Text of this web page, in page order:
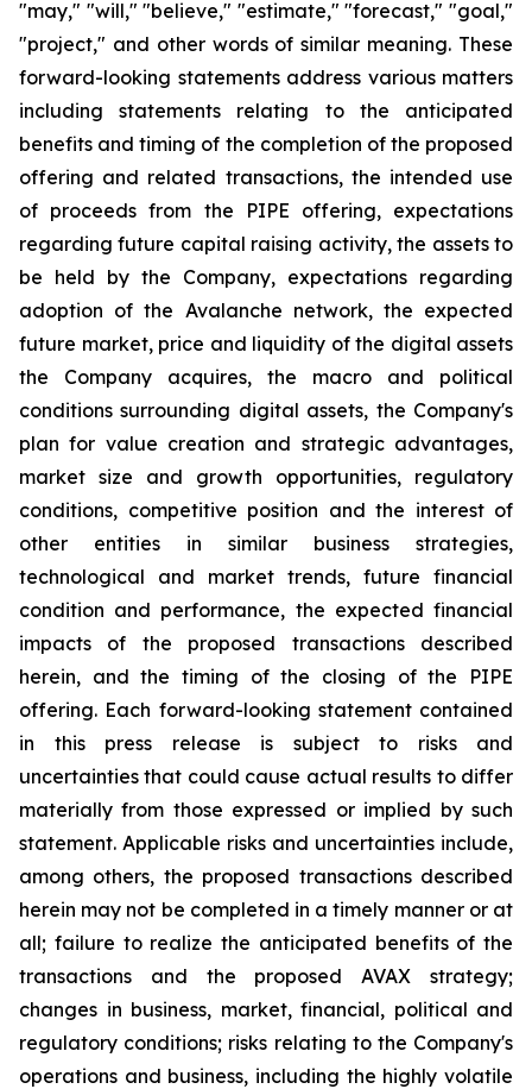
"may," "will," "believe," "estimate," "forecast," "goal,"
"project," and other words of similar meaning. These
forward-looking statements address various matters
including statements relating to the anticipated
benefits and timing of the completion of the proposed
offering and related transactions, the intended use
of proceeds from the PIPE offering, expectations
regarding future capital raising activity, the assets to
be held by the Company, expectations regarding
adoption of the Avalanche network, the expected
future market, price and liquidity of the digital assets
the Company acquires, the macro and political
conditions surrounding digital assets, the Company's
plan for value creation and strategic advantages,
market size and growth opportunities, regulatory
conditions, competitive position and the interest of
other entities in similar business strategies,
technological and market trends, future financial
condition and performance, the expected financial
impacts of the proposed transactions described
herein, and the timing of the closing of the PIPE
offering. Each forward-looking statement contained
in this press release is subject to risks and
uncertainties that could cause actual results to differ
materially from those expressed or implied by such
statement. Applicable risks and uncertainties include,
among others, the proposed transactions described
herein may not be completed in a timely manner or at
all; failure to realize the anticipated benefits of the
transactions and the proposed AVAX strategy;
changes in business, market, financial, political and
regulatory conditions; risks relating to the Company's
operations and business, including the highly volatile